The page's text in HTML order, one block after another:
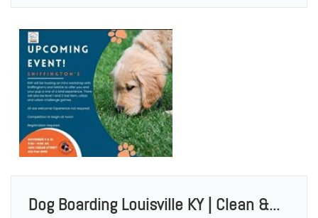
Dog Boarding Louisville KY | Clean &...